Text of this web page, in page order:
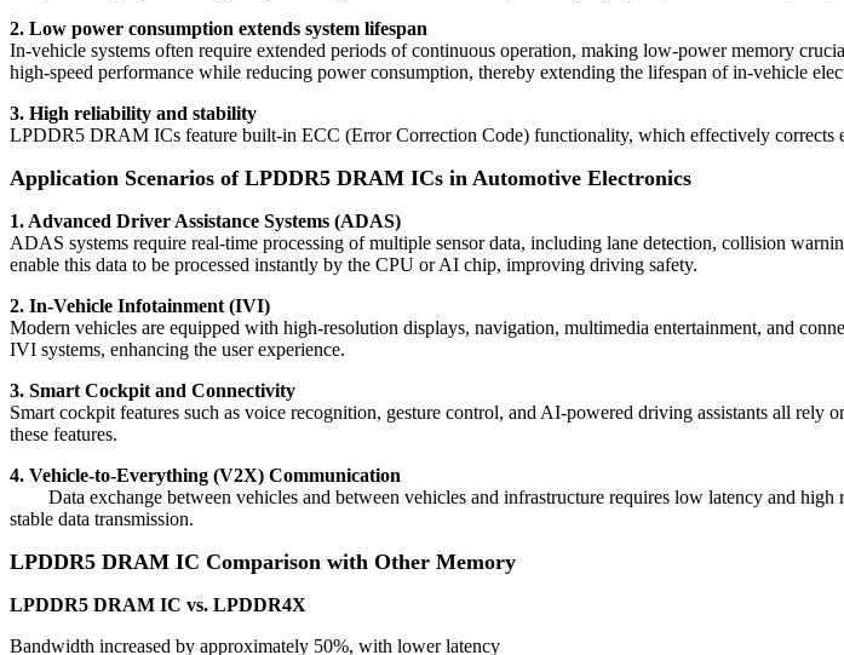
2. Low power consumption extends system lifespan
In-vehicle systems often require extended periods of continuous operation, making low-power memory
high-speed performance while reducing power consumption, thereby extending the lifespan of in-vehicle
3. High reliability and stability
LPDDR5 DRAM ICs feature built-in ECC (Error Correction Code) functionality, which effectively corrects
Application Scenarios of LPDDR5 DRAM ICs in Automotive Electronics
1. Advanced Driver Assistance Systems (ADAS)
ADAS systems require real-time processing of multiple sensor data, including lane detection, collision
enable this data to be processed instantly by the CPU or AI chip, improving driving safety.
2. In-Vehicle Infotainment (IVI)
Modern vehicles are equipped with high-resolution displays, navigation, multimedia entertainment, and
IVI systems, enhancing the user experience.
3. Smart Cockpit and Connectivity
Smart cockpit features such as voice recognition, gesture control, and AI-powered driving assistants all
these features.
4. Vehicle-to-Everything (V2X) Communication
Data exchange between vehicles and between vehicles and infrastructure requires low latency and
stable data transmission.
LPDDR5 DRAM IC Comparison with Other Memory
LPDDR5 DRAM IC vs. LPDDR4X
Bandwidth increased by approximately 50%, with lower latency